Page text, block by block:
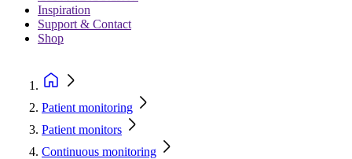
Inspiration
Support & Contact
Shop
Patient monitoring
Patient monitors
Continuous monitoring